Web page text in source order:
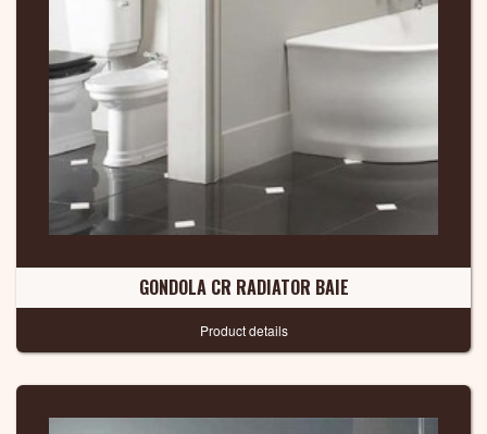
GONDOLA CR RADIATOR BAIE
Product details